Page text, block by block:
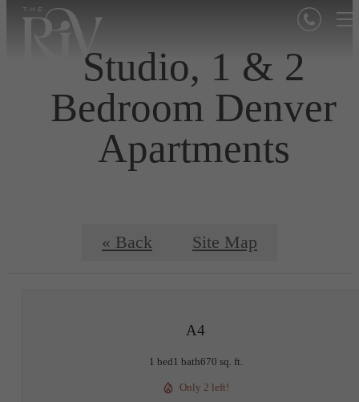
Studio, 1 & 2
Bedroom Denver
Apartments
« Back Site Map
A4
1 bed1 bath670 sq. ft.
Only 2 left!